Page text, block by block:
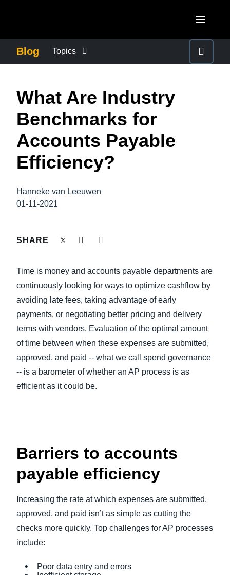
Canada (English)
Canada (Français)
México (Español)
Brasil (Português)
United Kingdom (English)
France (Français)
Deutschland (Deutsch)
Italia (Italiano)
Belgium (English)
Norway (English)
ASIA PACIFIC
Australia (English)
India (English)
Singapore (English)
Blog Topics
COMPANY NEWS
CONTROL COMPANY COSTS
DUTY OF CARE
EMPLOYEE EXPERIENCE
SUSTAINABILITY
TRAVEL AND EXPENSE
What Are Industry
Benchmarks for
Accounts Payable
Efficiency?
Hanneke van Leeuwen
01-11-2021
SHARE
Time is money and accounts payable departments are
continuously looking for ways to optimize cashflow by
avoiding late fees, taking advantage of early
payments, or negotiating better pricing and delivery
terms with vendors. Evaluation of the optimal amount
of time between when these expenses are submitted,
approved, and paid -- what we call spend governance
-- is a barometer of whether an AP process is as
efficient as it could be.
Barriers to accounts
payable efficiency
Increasing the rate at which expenses are submitted,
approved, and paid isn’t as simple as cutting the
checks more quickly. Top challenges for AP processes
include:
Poor data entry and errors